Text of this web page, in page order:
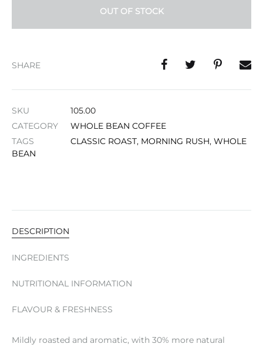
OUT OF STOCK
SHARE
SKU
105.00
CATEGORY
WHOLE BEAN COFFEE
TAGS
CLASSIC ROAST, MORNING RUSH, WHOLE
BEAN
DESCRIPTION
INGREDIENTS
NUTRITIONAL INFORMATION
FLAVOUR & FRESHNESS
Mildly roasted and aromatic, with 30% more natural